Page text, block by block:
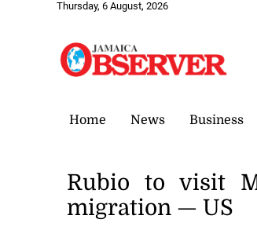
Thursday, 6 August, 2026
Home News Business
Rubio to visit
migration — US